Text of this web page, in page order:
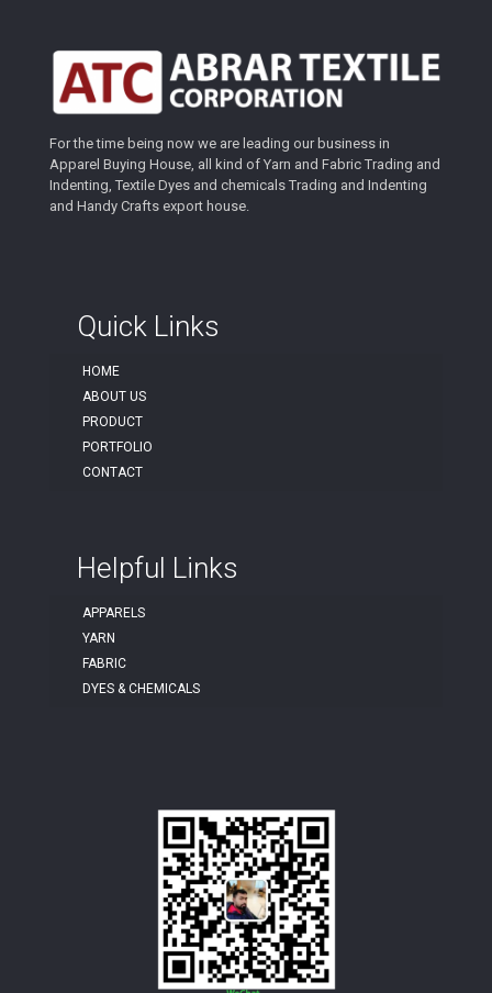
For the time being now we are leading our business in
Apparel Buying House, all kind of Yarn and Fabric Trading and
Indenting, Textile Dyes and chemicals Trading and Indenting
and Handy Crafts export house.
Quick Links
HOME
ABOUT US
PRODUCT
PORTFOLIO
CONTACT
Helpful Links
APPARELS
YARN
FABRIC
DYES & CHEMICALS